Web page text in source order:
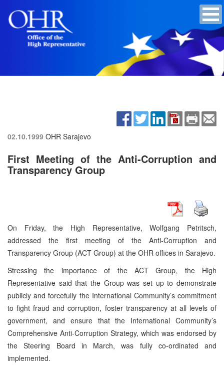
02.10.1999 OHR Sarajevo
First Meeting of the Anti-Corruption and
Transparency Group
On Friday, the High Representative, Wolfgang Petritsch,
addressed the first meeting of the Anti-Corruption and
Transparency Group (ACT Group) at the OHR offices in Sarajevo.
Stressing the importance of the ACT Group, the High
Representative said that the Group was set up to demonstrate
publicly and forcefully the International Community’s commitment
to fight fraud and corruption, foster transparency at all levels of
government, and ensure that the International Community’s
Comprehensive Anti-Corruption Strategy, which was endorsed by
the Steering Board in March, was fully co-ordinated and
implemented.